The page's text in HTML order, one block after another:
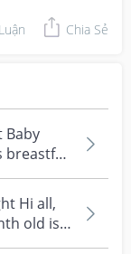
Chia Sẻ
Baby
Hi all,
old is